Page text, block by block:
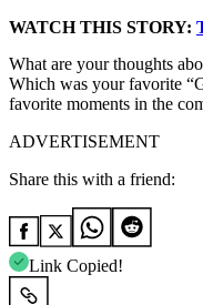
WATCH THIS STORY:
What are your thoughts
Which was your favorite
favorite moments in the
ADVERTISEMENT
Share this with a friend:
Link Copied!